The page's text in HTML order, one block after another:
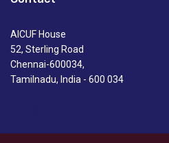
AICUF House
52, Sterling Road
Chennai-600034,
Tamilnadu, India - 600 034